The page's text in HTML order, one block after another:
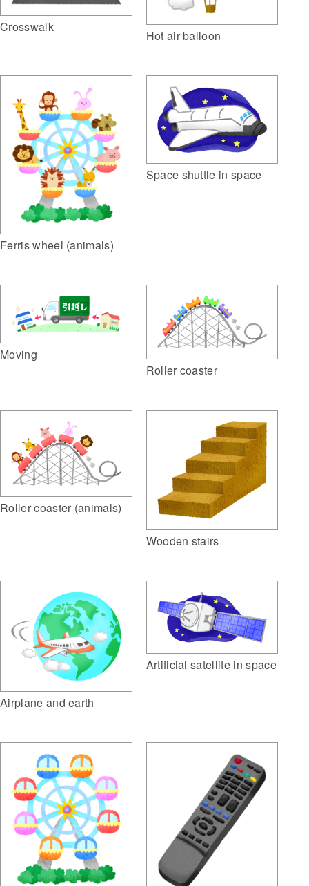
Crosswalk
Hot air balloon
Ferris wheel (animals)
Space shuttle in space
Moving
Roller coaster
Roller coaster (animals)
Wooden stairs
Airplane and earth
Artificial satellite in space